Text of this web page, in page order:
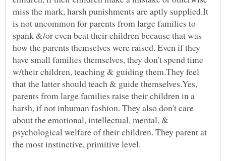
miss the mark, harsh punishments are aptly supplied.It
is not uncommon for parents from large families to
spank &/or even beat their children because that was
how the parents themselves were raised. Even if they
have small families themselves, they don't spend time
w/their children, teaching & guiding them.They feel
that the latter should teach & guide themselves.Yes,
parents from large families raise their children in a
harsh, if not inhuman fashion. They also don't care
about the emotional, intellectual, mental, &
psychological welfare of their children. They parent at
the most instinctive, primitive level.